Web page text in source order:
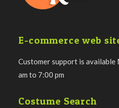
E-commerce web
Customer support is
am to 7:00 pm
Costume Search